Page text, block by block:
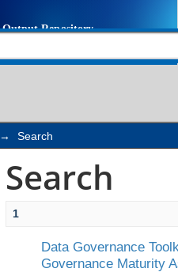
→ Search
Search
1
Data Governance
Governance Maturity